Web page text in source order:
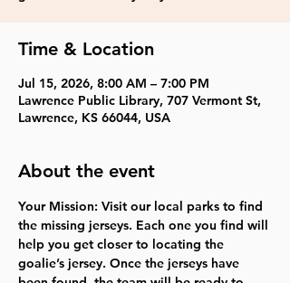
Time & Location
Jul 15, 2026, 8:00 AM – 7:00 PM
Lawrence Public Library, 707 Vermont St,
Lawrence, KS 66044, USA
About the event
Your Mission: Visit our local parks to find
the missing jerseys. Each one you find will
help you get closer to locating the
goalie’s jersey. Once the jerseys have